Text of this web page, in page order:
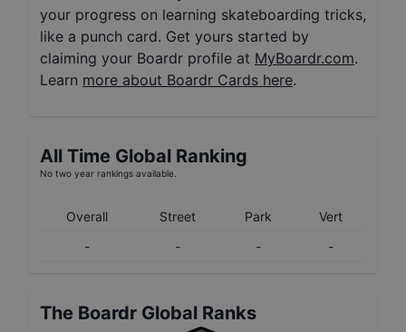
your progress on learning skateboarding tricks,
like a punch card. Get yours started by
claiming your Boardr profile at MyBoardr.com.
Learn more about Boardr Cards here.
All Time Global Ranking
No two year rankings available.
Overall Street Park
Vert
-
- - -
The Boardr Global Ranks